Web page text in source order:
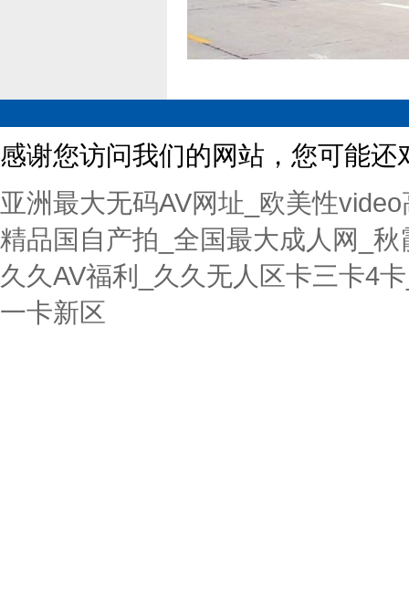
感谢您访问我们的网站，您可能还
亚洲最大无码AV网址_欧美性
精品国自产拍_全国最大成人网_
久久AV福利_久久无人区卡三卡4
一卡新区